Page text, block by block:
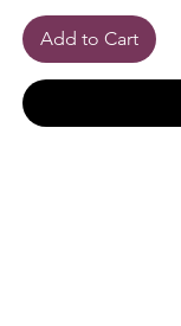
Add to Cart